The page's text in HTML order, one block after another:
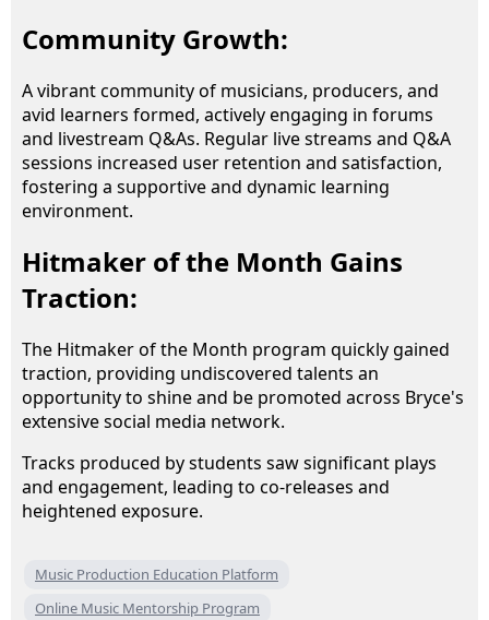
Community Growth:
A vibrant community of musicians, producers, and
avid learners formed, actively engaging in forums
and livestream Q&As. Regular live streams and Q&A
sessions increased user retention and satisfaction,
fostering a supportive and dynamic learning
environment.
Hitmaker of the Month Gains
Traction:
The Hitmaker of the Month program quickly gained
traction, providing undiscovered talents an
opportunity to shine and be promoted across Bryce's
extensive social media network.
Tracks produced by students saw significant plays
and engagement, leading to co-releases and
heightened exposure.
Music Production Education Platform
Online Music Mentorship Program